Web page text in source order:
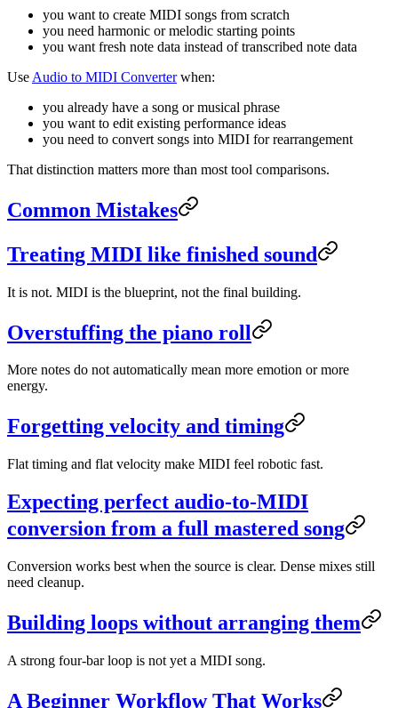
you want to create MIDI songs from scratch
you need harmonic or melodic starting points
you want fresh note data instead of transcribed note data
Use Audio to MIDI Converterwhen:
you already have a song or musical phrase
you want to edit existing performance ideas
you need to convert songs into MIDI for rearrangement
That distinction matters more than most tool comparisons.
Common Mistakes
Treating MIDI like finished sound
It is not. MIDI is the blueprint, not the final building.
Overstuffing the piano roll
More notes do not automatically mean more emotion or more
energy.
Forgetting velocity and timing
Flat timing and flat velocity make MIDI feel robotic fast.
Expecting perfect audio-to-MIDI
conversion from a full mastered song
Conversion works best when the source is clear. Dense mixes still
need cleanup.
Building loops without arranging them
A strong four-bar loop is not yet a MIDI song.
A Beginner Workflow That Works